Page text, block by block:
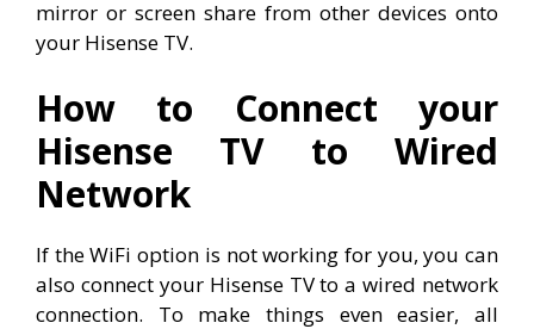
mirror or screen share from other devices onto
your Hisense TV.
How to Connect your
Hisense TV to Wired
Network
If the WiFi option is not working for you, you can
also connect your Hisense TV to a wired network
connection. To make things even easier, all